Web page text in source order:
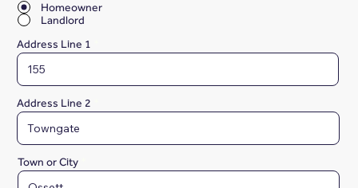
Homeowner
Landlord
Address Line 1
Address Line 2
Town or City